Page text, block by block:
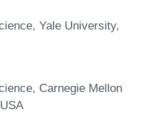
Yale University,
Carnegie Mellon